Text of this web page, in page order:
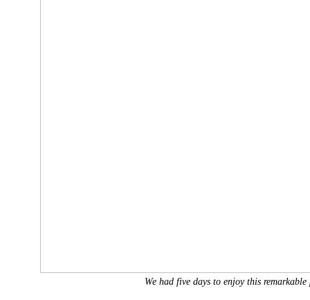
We had five days to enjoy this